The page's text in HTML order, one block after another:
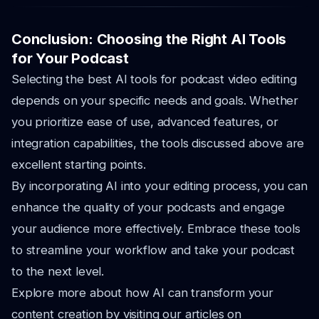
Conclusion: Choosing the Right AI Tools
for Your Podcast
Selecting the best AI tools for podcast video editing
depends on your specific needs and goals. Whether
you prioritize ease of use, advanced features, or
integration capabilities, the tools discussed above are
excellent starting points.
By incorporating AI into your editing process, you can
enhance the quality of your podcasts and engage
your audience more effectively. Embrace these tools
to streamline your workflow and take your podcast
to the next level.
Explore more about how AI can transform your
content creation by visiting our articles on